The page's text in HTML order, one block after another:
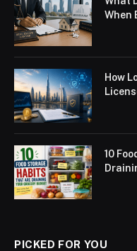
When
How
10
PICKED FOR YOU